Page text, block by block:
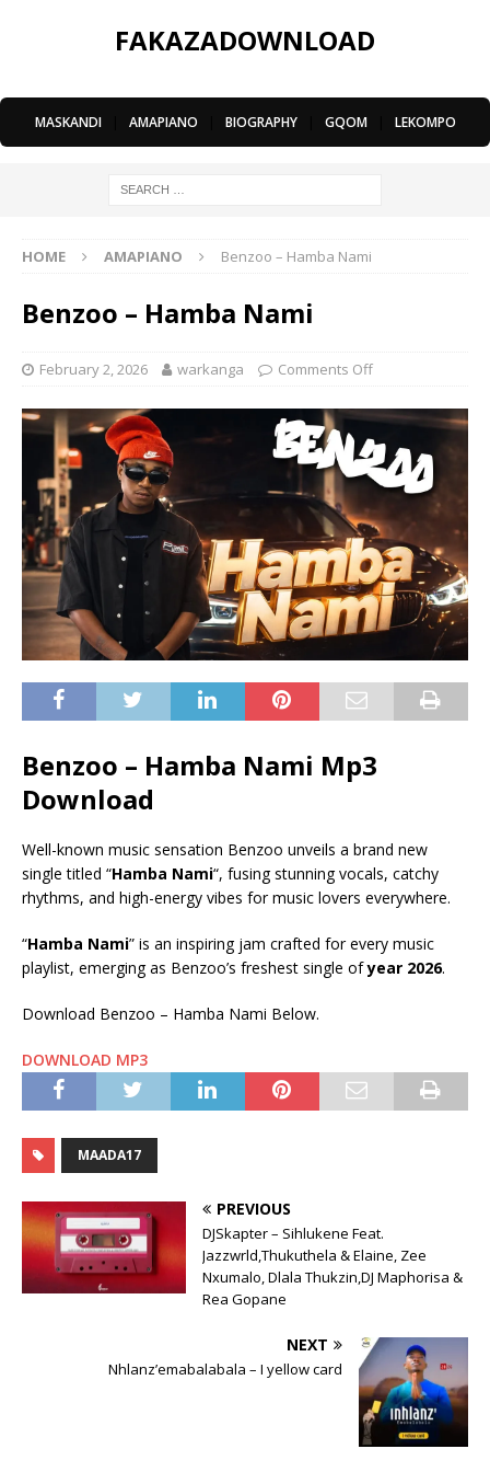
FAKAZADOWNLOAD
MASKANDI AMAPIANO BIOGRAPHY GQOM LEKOMPO
HOME AMAPIANO Benzoo – Hamba Nami
Benzoo – Hamba Nami
February 2, 2026 warkanga Comments Off
Benzoo – Hamba Nami Mp3
Download
Well-known music sensation Benzoo unveils a brand new
single titled “Hamba Nami“, fusing stunning vocals, catchy
rhythms, and high-energy vibes for music lovers everywhere.
“Hamba Nami” is an inspiring jam crafted for every music
playlist, emerging as Benzoo’s freshest single ofyear 2026.
Download Benzoo – Hamba Nami Below.
DOWNLOAD MP3
MAADA17
PREVIOUS
DJSkapter – Sihlukene Feat.
Jazzwrld,Thukuthela & Elaine, Zee
Nxumalo, Dlala Thukzin,DJ Maphorisa &
Rea Gopane
NEXT
Nhlanz’emabalabala – I yellow card